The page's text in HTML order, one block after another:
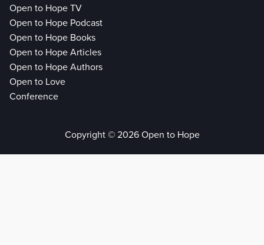
Open to Hope TV
Open to Hope Podcast
Open to Hope Books
Open to Hope Articles
Open to Hope Authors
Open to Love
Conference
Copyright © 2026 Open to Hope